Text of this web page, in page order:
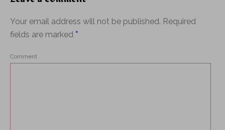
Your email address will not be published. Required
fields are marked *
Comment